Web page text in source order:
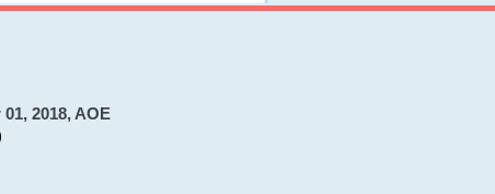
2018, AOE